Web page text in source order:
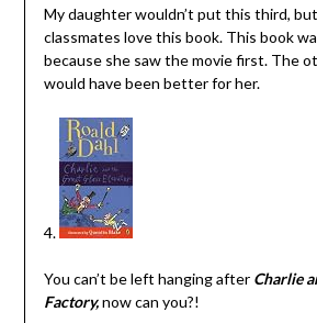
My daughter wouldn’t put this third,
classmates love this book. This book
because she saw the movie first. The
would have been better for her.
4.
You can’t be left hanging after Charlie
Factory,now can you?!